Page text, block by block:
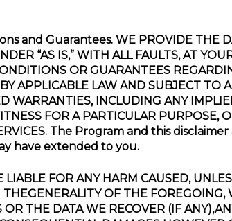
and Guarantees. WE PROVIDE THE
“AS IS,” WITH ALL FAULTS, AT
OR GUARANTEES
APPLICABLE LAW AND SUBJECT TO
WARRANTIES, INCLUDING ANY
FOR A PARTICULAR PURPOSE,
The Program and this
have extended to you.
FOR ANY HARM CAUSED,
OF THE
THE DATA WE RECOVER (IF